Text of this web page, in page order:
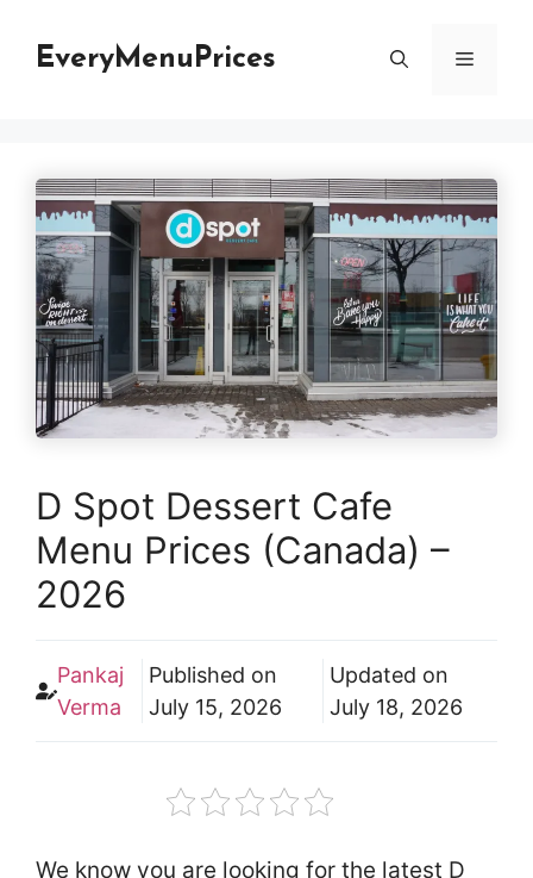
EveryMenuPrices Menu
D Spot Dessert Cafe
Menu Prices (Canada) –
2026
Pankaj
Verma
Published on
July 15, 2026
Updated on
July 18, 2026
We know you are looking for the latest D